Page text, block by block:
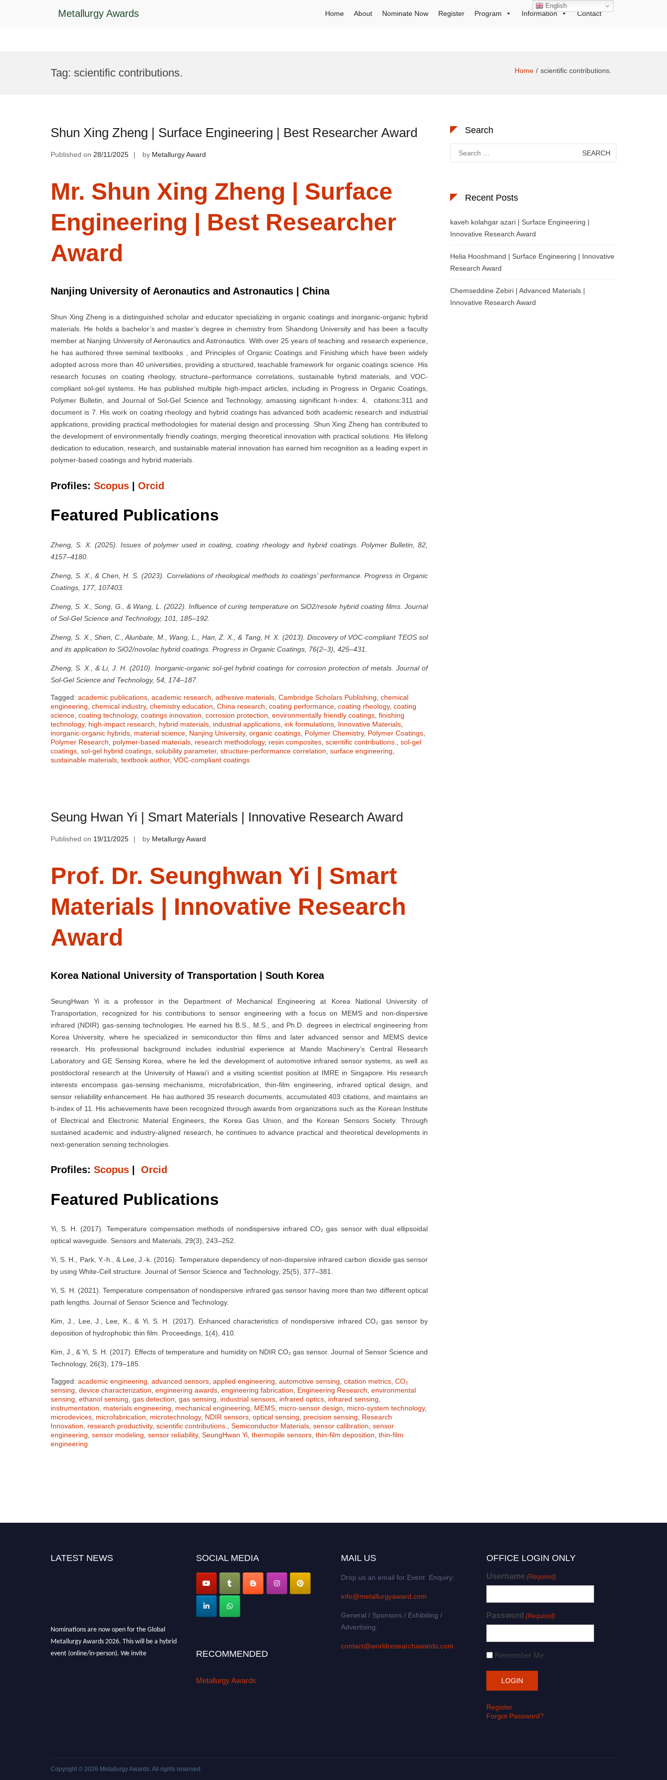
Metallurgy Awards Home About Nominate Now Register Program Information Contact
Tag: scientific contributions. Home scientific contributions.
Shun Xing Zheng | Surface Engineering | Best Researcher Award
Published on 28/11/2025 by Metallurgy Award
Mr. Shun Xing Zheng | Surface
Engineering | Best Researcher
Award
Nanjing University of Aeronautics and Astronautics | China
Shun Xing Zheng is a distinguished scholar and educator specializing in organic coatings and inorganic-organic hybrid
materials. He holds a bachelor’s and master’s degree in chemistry from Shandong University and has been a faculty
member at Nanjing University of Aeronautics and Astronautics. With over 25 years of teaching and research experience,
he has authored three seminal textbooks , and Principles of Organic Coatings and Finishing which have been widely
adopted across more than 40 universities, providing a structured, teachable framework for organic coatings science. His
research focuses on coating rheology, structure–performance correlations, sustainable hybrid materials, and VOC-
compliant sol-gel systems. He has published multiple high-impact articles, including in Progress in Organic Coatings,
Polymer Bulletin, and Journal of Sol-Gel Science and Technology, amassing significant h-index: 4, citations:311 and
document is 7. His work on coating rheology and hybrid coatings has advanced both academic research and industrial
applications, providing practical methodologies for material design and processing. Shun Xing Zheng has contributed to
the development of environmentally friendly coatings, merging theoretical innovation with practical solutions. His lifelong
dedication to education, research, and sustainable material innovation has earned him recognition as a leading expert in
polymer-based coatings and hybrid materials.
Profiles: Scopus | Orcid
Featured Publications
Zheng, S. X. (2025). Issues of polymer used in coating, coating rheology and hybrid coatings. Polymer Bulletin, 82,
4157–4180.
Zheng, S. X., & Chen, H. S. (2023). Correlations of rheological methods to coatings’ performance. Progress in Organic
Coatings, 177, 107403.
Zheng, S. X., Song, G., & Wang, L. (2022). Influence of curing temperature on SiO2/resole hybrid coating films. Journal
of Sol-Gel Science and Technology, 101, 185–192.
Zheng, S. X., Shen, C., Alunbate, M., Wang, L., Han, Z. X., & Tang, H. X. (2013). Discovery of VOC-compliant TEOS sol
and its application to SiO2/novolac hybrid coatings. Progress in Organic Coatings, 76(2–3), 425–431.
Zheng, S. X., & Li, J. H. (2010). Inorganic-organic sol-gel hybrid coatings for corrosion protection of metals. Journal of
Sol-Gel Science and Technology, 54, 174–187.
Tagged: academic publications academic research adhesive materials Cambridge Scholars Publishing chemical
engineering chemical industry, chemistry education China research coating performance coating rheology, coating
science coating technology, coatings innovation corrosion protection environmentally friendly coatings finishing
technology, high-impact research hybrid materials industrial applications ink formulations Innovative Materials
inorganic-organic hybrids material science Nanjing University, organic coatings Polymer Chemistry, Polymer Coatings
Polymer Research
polymer-based materials research methodology, resin composites scientific contributions.
sol-gel
coatings sol-gel hybrid coatings solubility parameter, structure-performance correlation surface engineering
sustainable materials textbook author, VOC-compliant coatings
Seung Hwan Yi | Smart Materials | Innovative Research Award
Published on 19/11/2025 by Metallurgy Award
Prof. Dr. Seunghwan Yi | Smart
Materials | Innovative Research
Award
Korea National University of Transportation | South Korea
SeungHwan Yi is a professor in the Department of Mechanical Engineering at Korea National University of
Transportation, recognized for his contributions to sensor engineering with a focus on MEMS and non-dispersive
infrared (NDIR) gas-sensing technologies. He earned his B.S., M.S., and Ph.D. degrees in electrical engineering from
Korea University, where he specialized in semiconductor thin films and later advanced sensor and MEMS device
research. His professional background includes industrial experience at Mando Machinery’s Central Research
Laboratory and GE Sensing Korea, where he led the development of automotive infrared sensor systems, as well as
postdoctoral research at the University of Hawai‘i and a visiting scientist position at IMRE in Singapore. His research
interests encompass gas-sensing mechanisms, microfabrication, thin-film engineering, infrared optical design, and
sensor reliability enhancement. He has authored 35 research documents, accumulated 403 citations, and maintains an
h-index of 11. His achievements have been recognized through awards from organizations such as the Korean Institute
of Electrical and Electronic Material Engineers, the Korea Gas Union, and the Korean Sensors Society. Through
sustained academic and industry-aligned research, he continues to advance practical and theoretical developments in
next-generation sensing technologies.
Profiles: Scopus Orcid
Featured Publications
Yi, S. H. (2017). Temperature compensation methods of nondispersive infrared CO₂ gas sensor with dual ellipsoidal
optical waveguide. Sensors and Materials, 29(3), 243–252.
Yi, S. H., Park, Y.-h., & Lee, J.-k. (2016). Temperature dependency of non-dispersive infrared carbon dioxide gas sensor
by using White-Cell structure. Journal of Sensor Science and Technology, 25(5), 377–381.
Yi, S. H. (2021). Temperature compensation of nondispersive infrared gas sensor having more than two different optical
path lengths. Journal of Sensor Science and Technology.
Kim, J., Lee, J., Lee, K., & Yi, S. H. (2017). Enhanced characteristics of nondispersive infrared CO₂ gas sensor by
deposition of hydrophobic thin film. Proceedings, 1(4), 410.
Kim, J., & Yi, S. H. (2017). Effects of temperature and humidity on NDIR CO₂ gas sensor. Journal of Sensor Science and
Technology, 26(3), 179–185.
Tagged: academic engineering, advanced sensors, applied engineering, automotive sensing, citation metrics, CO₂
sensing, device characterization, engineering awards, engineering fabrication, Engineering Research, environmental
sensing, ethanol sensing, gas detection, gas sensing, industrial sensors, infrared optics, infrared sensing,
instrumentation, materials engineering, mechanical engineering, MEMS, micro-sensor design, micro-system technology,
microdevices, microfabrication, microtechnology, NDIR sensors, optical sensing, precision sensing, Research
Innovation, research productivity, scientific contributions., Semiconductor Materials, sensor calibration, sensor
engineering, sensor modeling, sensor reliability, SeungHwan Yi, thermopile sensors, thin-film deposition, thin-film
engineering
Search
for:
Recent Posts
kaveh kolahgar azari | Surface Engineering |
Innovative Research Award
Helia Hooshmand | Surface Engineering | Innovative
Research Award
Chemseddine Zebiri | Advanced Materials |
Innovative Research Award
LATEST NEWS SOCIAL MEDIA
RECOMMENDED
Metallurgy Awards
MAIL US
Drop us an email for Event Enquiry:
info@metallurgyaward.com
General / Sponsors / Exhibiting /
Advertising:
contact@worldresearchawards.com
OFFICE LOGIN ONLY
Username (Required)
Password (Required)
Remember Me
Register
Forgot Password?
Copyright © 2026 Metallurgy Awards. All rights reserved.
English